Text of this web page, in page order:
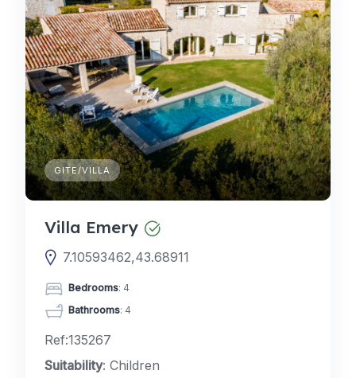
GITE/VILLA
Villa Emery
7.10593462,43.68911
Bedrooms: 4
Bathrooms: 4
Ref:135267
Suitability: Children